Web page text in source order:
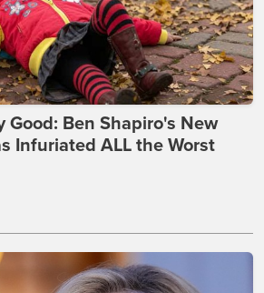
Good: Ben Shapiro's New
Infuriated ALL the Worst